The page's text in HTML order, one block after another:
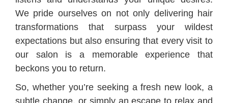
We pride ourselves on not only delivering hair
transformations that surpass your wildest
expectations but also ensuring that every visit to
our salon is a memorable experience that
beckons you to return.
So, whether you’re seeking a fresh new look, a
subtle change, or simply an escape to relax and